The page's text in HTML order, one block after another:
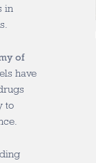
in
of
have
to